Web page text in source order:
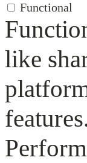
Functional
like